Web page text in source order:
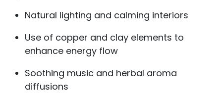
Natural lighting and calming interiors
Use of copper and clay elements to
enhance energy flow
Soothing music and herbal aroma
diffusions